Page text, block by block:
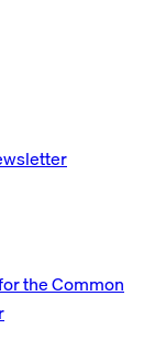
the Common